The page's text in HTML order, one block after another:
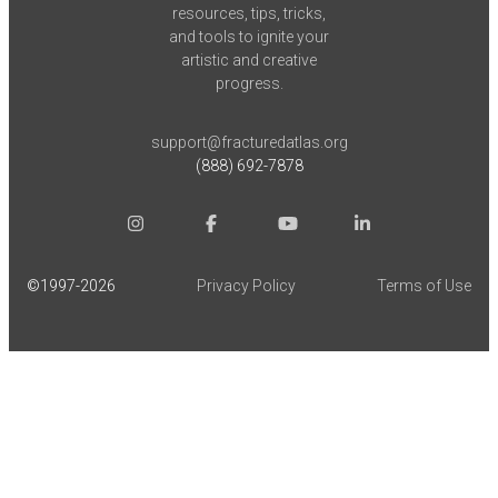
resources, tips, tricks,
and tools to ignite your
artistic and creative
progress.
support@fracturedatlas.org
(888) 692-7878
©1997-2026 Privacy Policy Terms of Use